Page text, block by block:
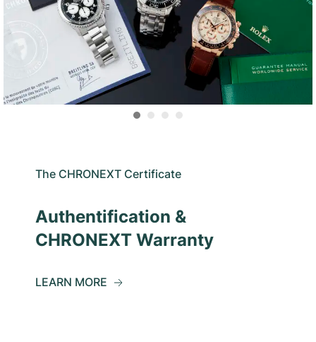
The CHRONEXT Certificate
Authentification &
CHRONEXT Warranty
LEARN MORE